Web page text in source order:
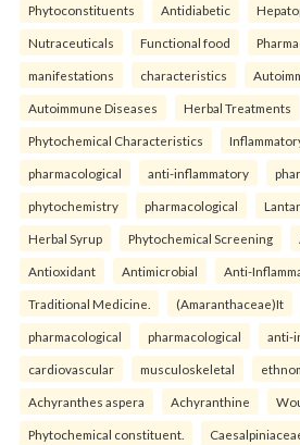
Phytoconstituents Antidiabetic
Nutraceuticals Functional food
manifestations characteristics
Autoimmune Diseases Herbal Treatments
Phytochemical Characteristics
pharmacological anti-inflammatory
phytochemistry pharmacological
Herbal Syrup Phytochemical Screening
Antioxidant Antimicrobial Anti-
Traditional Medicine. (Amaranthaceae)It
pharmacological pharmacological anti-
cardiovascular musculoskeletal
Achyranthes aspera Achyranthine
Phytochemical constituent.